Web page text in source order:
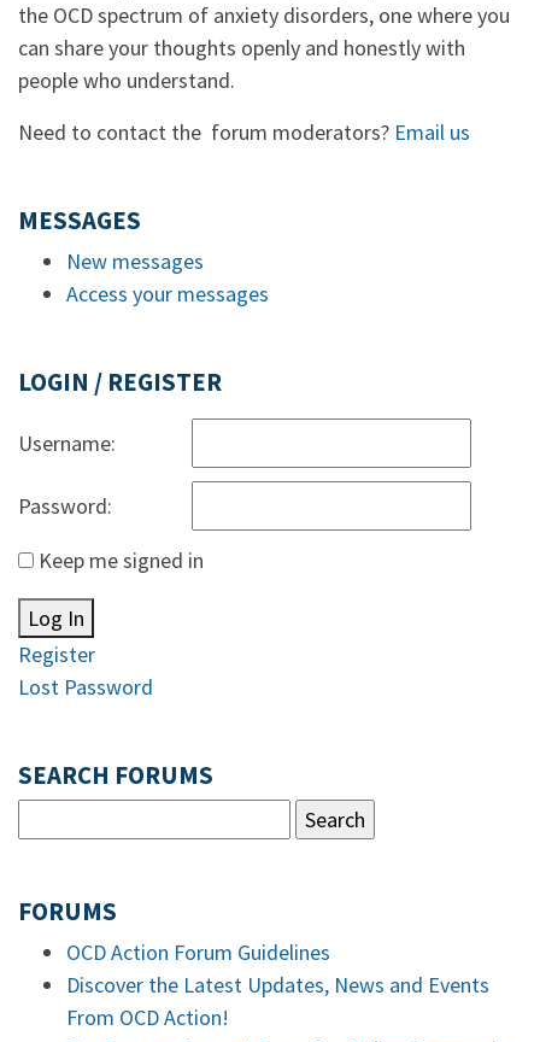
the OCD spectrum of anxiety disorders, one where you
can share your thoughts openly and honestly with
people who understand.
Need to contact the forum moderators? Email us
MESSAGES
New messages
Access your messages
LOGIN / REGISTER
Username:
Password:
Keep me signed in
Log In
Register
Lost Password
SEARCH FORUMS
FORUMS
OCD Action Forum Guidelines
Discover the Latest Updates, News and Events
From OCD Action!